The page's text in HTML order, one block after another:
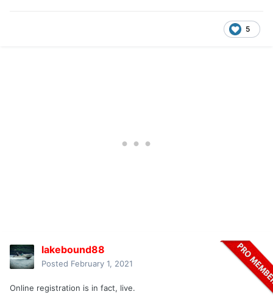
5
lakebound88
Posted February 1, 2021
Online registration is in fact, live.